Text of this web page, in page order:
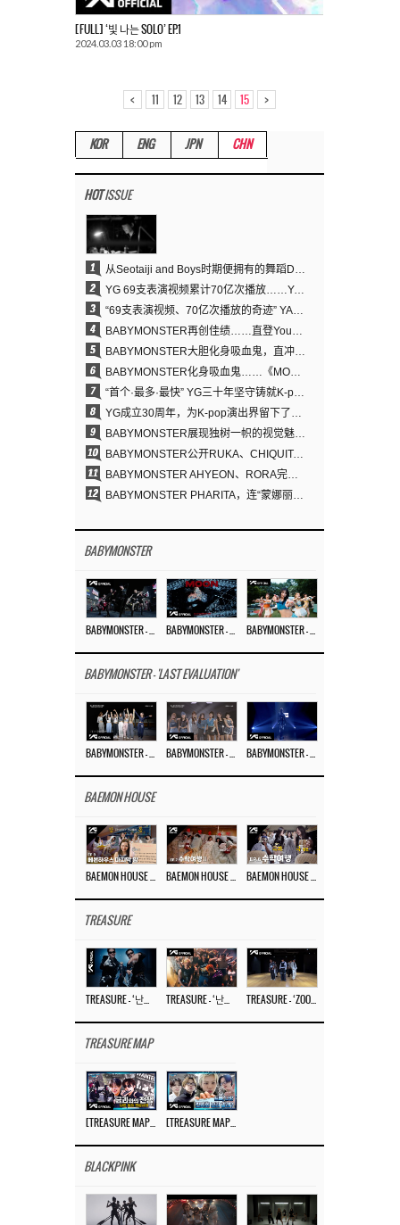
[FULL] ‘빛 나는 SOLO’ EP.1
2024.03.03 18:00 pm
< 12 13 14 15 >
KOR ENG JPN CHN
HOTISSUE
1 从Seotaiji and Boys时期便拥有的舞蹈DNA……YANG HYUN SUK开创YG Performance Video 70亿播放神话
2 YG 69支表演视频累计70亿次播放……YANG HYUN SUK制作理念奏效
3 “69支表演视频、70亿次播放的奇迹” YANG HYUN SUK为何100%亲自打造YG表演视频
4 BABYMONSTER再创佳绩……直登YouTube全球趋势榜第一名
5 BABYMONSTER大胆化身吸血鬼，直冲YouTube全球趋势榜第一
6 BABYMONSTER化身吸血鬼……《MOON》为三个月企划收官
7 “首个·最多·最快” YG三十年坚守铸就K-pop巡演新格局
8 YG成立30周年，为K-pop演出界留下了什么？
9 BABYMONSTER展现独树一帜的视觉魅力与超强驾驭力……《MOON》
10 BABYMONSTER公开RUKA、CHIQUITA《MOON》视觉照 展现克制魅力与独特视觉风格
11 BABYMONSTER AHYEON、RORA完美驾驭暗黑概念……《MOON》视觉照公开
12 BABYMONSTER PHARITA，连“蒙娜丽莎眉”也完美驾驭……与ASA散发强烈气场
BABYMONSTER
BABYMONSTER - 'LAST EVALUATION'
BAEMON HOUSE
TREASURE
TREASURE MAP
BLACKPINK